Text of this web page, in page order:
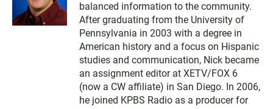
balanced information to the community.
After graduating from the University of
Pennsylvania in 2003 with a degree in
American history and a focus on Hispanic
studies and communication, Nick became
an assignment editor at XETV/FOX 6
(now a CW affiliate) in San Diego. In 2006,
he joined KPBS Radio as a producer for